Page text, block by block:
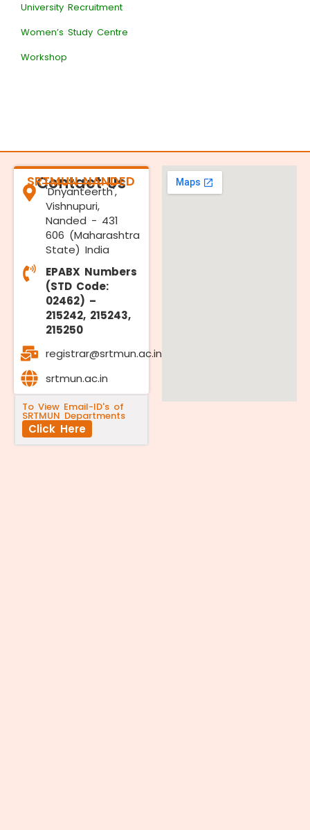
University Recruitment
Women’s Study Centre
Workshop
Contact Us
SRTMUN NANDED
'Dnyanteerth',
Vishnupuri,
Nanded - 431
606 (Maharashtra
State) India
EPABX Numbers
(STD Code:
02462) –
215242, 215243,
215250
registrar@srtmun.ac.in
srtmun.ac.in
To View Email-ID's of
SRTMUN Departments
Click Here